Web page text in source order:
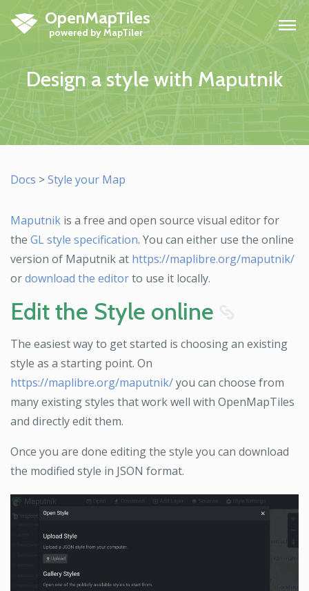
OpenMapTiles H
Design a style with Maputnik
Docs >Style your Map
Maputnik is a free and open source visual editor for
the GL style specification. You can either use the online
version of Maputnik at https://maplibre.org/maputnik/
ordownload the editorto use it locally.
Edit the Style online
The easiest way to get started is choosing an existing
style as a starting point. On
https://maplibre.org/maputnik/you can choose from
many existing styles that work well with OpenMapTiles
and directly edit them.
Once you are done editing the style you can download
the modified style in JSON format.